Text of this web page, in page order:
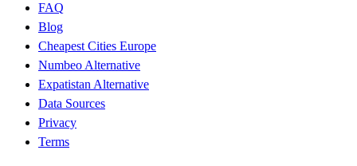
FAQ
Blog
Cheapest Cities Europe
Numbeo Alternative
Expatistan Alternative
Data Sources
Privacy
Terms